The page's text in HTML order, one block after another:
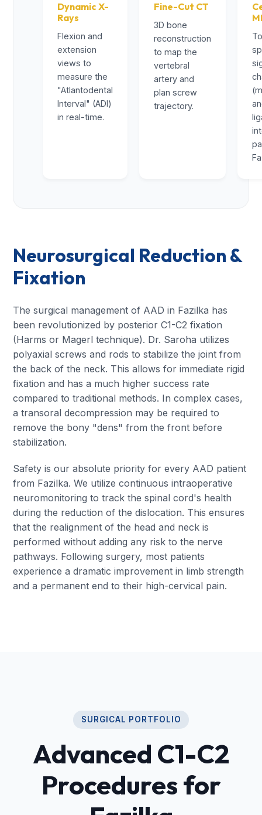
Dynamic X-
Rays
Flexion and
extension
views to
measure the
"Atlantodental
Interval" (ADI)
in real-time.
Fine-Cut CT
3D bone
reconstruction
to map the
vertebral
artery and
plan screw
trajectory.
Neurosurgical Reduction &
Fixation
The surgical management of AAD in Fazilka has
been revolutionized by posterior C1-C2 fixation
(Harms or Magerl technique). Dr. Saroha utilizes
polyaxial screws and rods to stabilize the joint from
the back of the neck. This allows for immediate rigid
fixation and has a much higher success rate
compared to traditional methods. In complex cases,
a transoral decompression may be required to
remove the bony "dens" from the front before
stabilization.
Safety is our absolute priority for every AAD patient
from Fazilka. We utilize continuous intraoperative
neuromonitoring to track the spinal cord's health
during the reduction of the dislocation. This ensures
that the realignment of the head and neck is
performed without adding any risk to the nerve
pathways. Following surgery, most patients
experience a dramatic improvement in limb strength
and a permanent end to their high-cervical pain.
SURGICAL PORTFOLIO
Advanced C1-C2
Procedures for